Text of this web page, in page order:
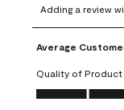
to
rate
the
item
with
1
to
rate
the
with
2
Adding a review
Average
Quality of Product
Quality of